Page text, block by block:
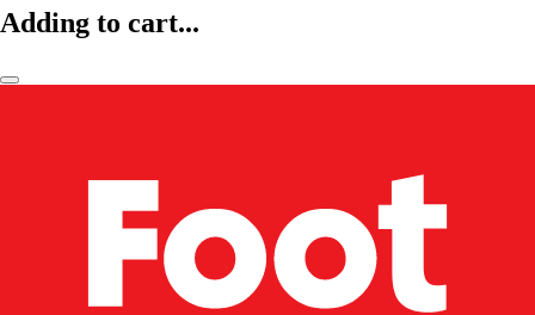
Adding to cart...